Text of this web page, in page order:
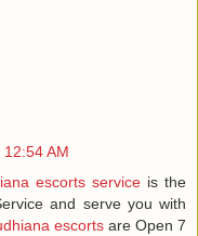
AM
escorts service is the
and serve you with
escorts are Open 7